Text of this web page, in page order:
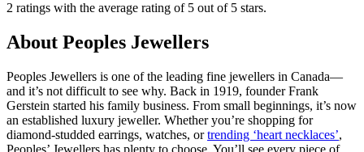
2 ratings with the average rating of 5 out of 5 stars.
About Peoples Jewellers
Peoples Jewellers is one of the leading fine jewellers in Canada—
and it’s not difficult to see why. Back in 1919, founder Frank
Gerstein started his family business. From small beginnings, it’s now
an established luxury jeweller. Whether you’re shopping for
diamond-studded earrings, watches, ortrending ‘heart necklaces’,
Peoples’ Jewellers has plenty to choose. You’ll see every piece of